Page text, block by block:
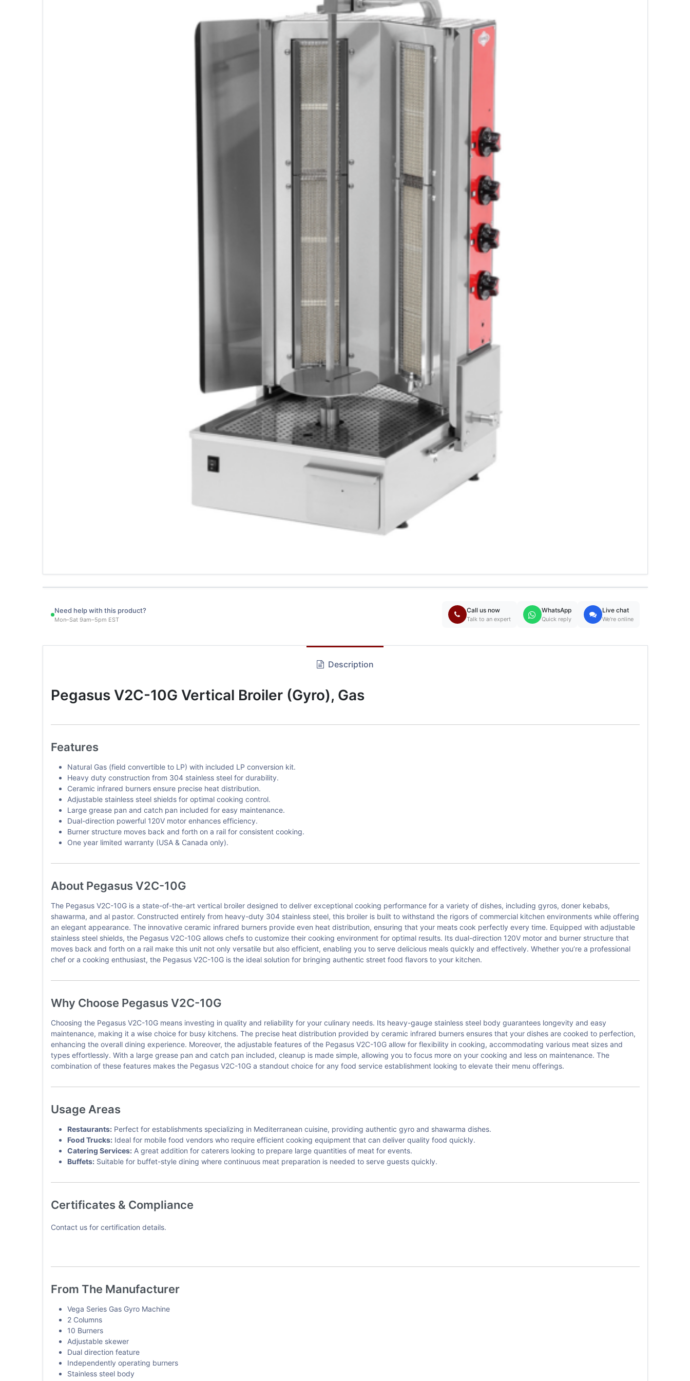
Need help with this product?
Mon–Sat 9am–5pm EST
Call us now
Talk to an expert
WhatsApp
Quick reply
Live chat
We're online
Description
Pegasus V2C-10G Vertical Broiler (Gyro), Gas
Features
Natural Gas (field convertible to LP) with included LP conversion kit.
Heavy duty construction from 304 stainless steel for durability.
Ceramic infrared burners ensure precise heat distribution.
Adjustable stainless steel shields for optimal cooking control.
Large grease pan and catch pan included for easy maintenance.
Dual-direction powerful 120V motor enhances efficiency.
Burner structure moves back and forth on a rail for consistent cooking.
One year limited warranty (USA & Canada only).
About Pegasus V2C-10G
The Pegasus V2C-10G is a state-of-the-art vertical broiler designed to deliver exceptional cooking performance for a variety of dishes, including gyros, doner kebabs,
shawarma, and al pastor. Constructed entirely from heavy-duty 304 stainless steel, this broiler is built to withstand the rigors of commercial kitchen environments while offering
an elegant appearance. The innovative ceramic infrared burners provide even heat distribution, ensuring that your meats cook perfectly every time. Equipped with adjustable
stainless steel shields, the Pegasus V2C-10G allows chefs to customize their cooking environment for optimal results. Its dual-direction 120V motor and burner structure that
moves back and forth on a rail make this unit not only versatile but also efficient, enabling you to serve delicious meals quickly and effectively. Whether you’re a professional
chef or a cooking enthusiast, the Pegasus V2C-10G is the ideal solution for bringing authentic street food flavors to your kitchen.
Why Choose Pegasus V2C-10G
Choosing the Pegasus V2C-10G means investing in quality and reliability for your culinary needs. Its heavy-gauge stainless steel body guarantees longevity and easy
maintenance, making it a wise choice for busy kitchens. The precise heat distribution provided by ceramic infrared burners ensures that your dishes are cooked to perfection,
enhancing the overall dining experience. Moreover, the adjustable features of the Pegasus V2C-10G allow for flexibility in cooking, accommodating various meat sizes and
types effortlessly. With a large grease pan and catch pan included, cleanup is made simple, allowing you to focus more on your cooking and less on maintenance. The
combination of these features makes the Pegasus V2C-10G a standout choice for any food service establishment looking to elevate their menu offerings.
Usage Areas
Restaurants:Perfect for establishments specializing in Mediterranean cuisine, providing authentic gyro and shawarma dishes.
Food Trucks:Ideal for mobile food vendors who require efficient cooking equipment that can deliver quality food quickly.
Catering Services:A great addition for caterers looking to prepare large quantities of meat for events.
Buffets:Suitable for buffet-style dining where continuous meat preparation is needed to serve guests quickly.
Certificates & Compliance
Contact us for certification details.
From The Manufacturer
Vega Series Gas Gyro Machine
2 Columns
10 Burners
Adjustable skewer
Dual direction feature
Independently operating burners
Stainless steel body